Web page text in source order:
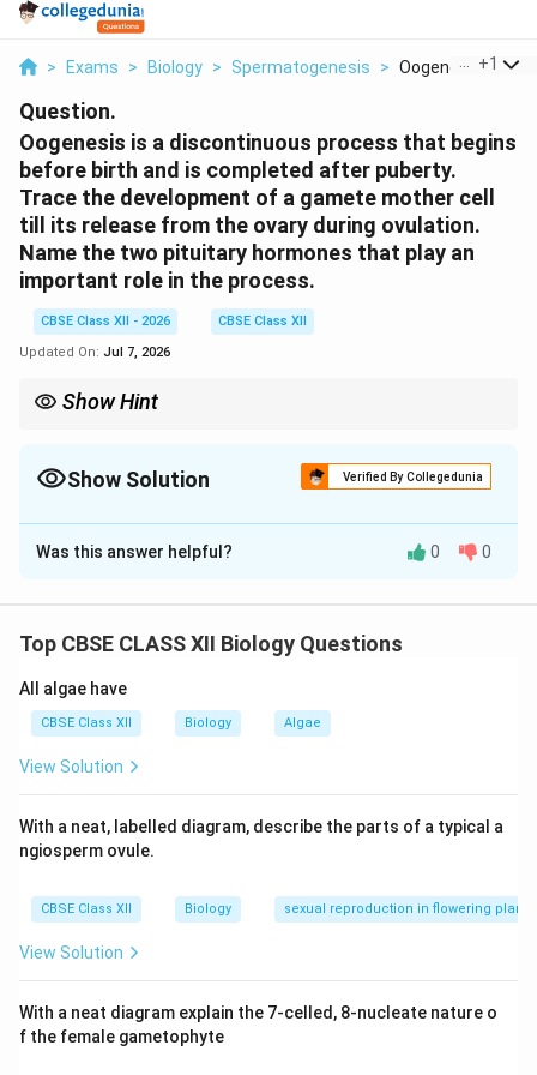
> Exams > Biology > Spermatogenesis > Oogenesis Is A
+1
Question.
Oogenesis is a discontinuous process that begins
before birth and is completed after puberty.
Trace the development of a gamete mother cell
till its release from the ovary during ovulation.
Name the two pituitary hormones that play an
important role in the process.
CBSE Class XII - 2026
CBSE Class XII
Updated On: Jul 7, 2026
Show Hint
metaphase II. It will only complete its second meiotic division if a
sperm successfully penetrates its outer membranes.
Show Solution Verified By Collegedunia
Solution and Explanation
Step 1: Understanding the Question:
process from embryonic gamete mother cells up to
the point of mature ovulation. It also asks for the
names of the two pituitary hormones that regulate this
female reproductive cycle.
Oogenesis is a highly regulated, discontinuous process.
It starts during embryonic development, pauses at
prophase I during childhood, resumes monthly after
puberty, and pauses again at metaphase II until
fertilization occurs.
Step 3: Detailed Explanation:
(i) Developmental Pathway of Oogenesis:
Was this answer helpful? 0 0
Top CBSE CLASS XII Biology Questions
All algae have
CBSE Class XII Biology Algae
View Solution
With a neat, labelled diagram, describe the parts of a typical a
ngiosperm ovule.
CBSE Class XII Biology sexual reproduction in flowering plants
View Solution
With a neat diagram explain the 7-celled, 8-nucleate nature o
f the female gametophyte